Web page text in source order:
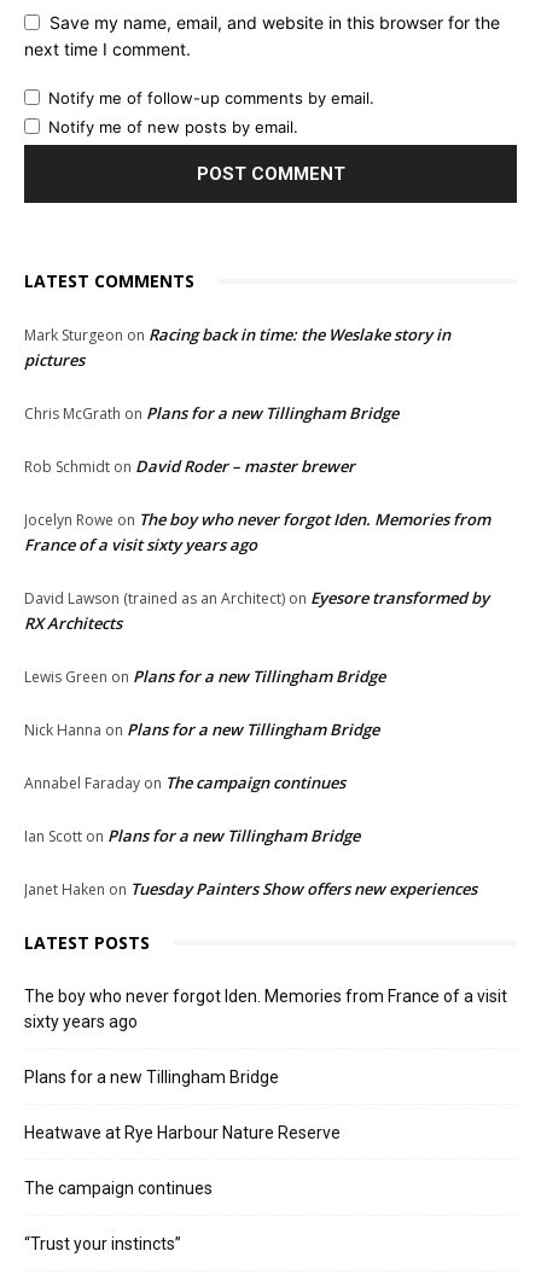
Save my name, email, and website in this browser for the
next time I comment.
Notify me of follow-up comments by email.
Notify me of new posts by email.
LATEST COMMENTS
Mark Sturgeon on Racing back in time: the Weslake story in
pictures
Chris McGrath on Plans for a new Tillingham Bridge
Rob Schmidt on David Roder – master brewer
Jocelyn Rowe on The boy who never forgot Iden. Memories from
France of a visit sixty years ago
David Lawson (trained as an Architect) on Eyesore transformed by
RX Architects
Lewis Green on Plans for a new Tillingham Bridge
Nick Hanna on Plans for a new Tillingham Bridge
Annabel Faraday on The campaign continues
Ian Scott on Plans for a new Tillingham Bridge
Janet Haken on Tuesday Painters Show offers new experiences
LATEST POSTS
The boy who never forgot Iden. Memories from France of a visit
sixty years ago
Plans for a new Tillingham Bridge
Heatwave at Rye Harbour Nature Reserve
The campaign continues
“Trust your instincts”